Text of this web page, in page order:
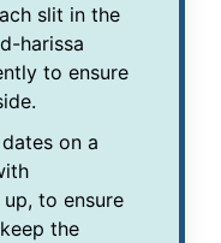
slit in the
harissa
to ensure
on a
to ensure
the